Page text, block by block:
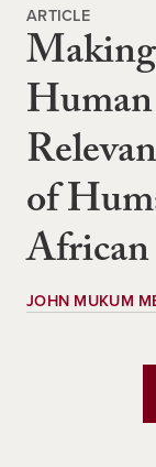
ARTICLE
of
JOHN MUKUM